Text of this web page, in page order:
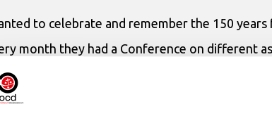
to celebrate and remember the 150
month they had a Conference on different
a painting competition on the theme “
artists took part and there were prizes for